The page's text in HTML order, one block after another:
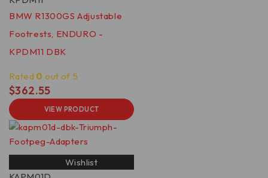
BMW R1300GS Adjustable
Footrests, ENDURO -
KPDM11 DBK
Rated 0 out of 5
$362.55
VIEW PRODUCT
Wishlist